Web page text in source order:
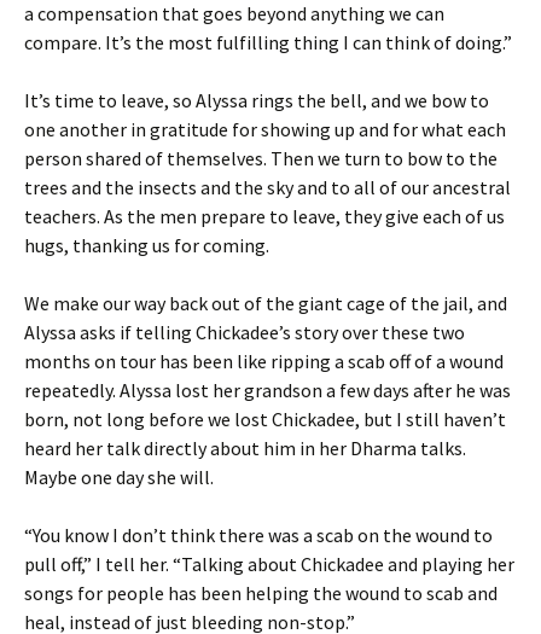
a compensation that goes beyond anything we can
compare. It’s the most fulfilling thing I can think of doing.”
It’s time to leave, so Alyssa rings the bell, and we bow to
one another in gratitude for showing up and for what each
person shared of themselves. Then we turn to bow to the
trees and the insects and the sky and to all of our ancestral
teachers. As the men prepare to leave, they give each of us
hugs, thanking us for coming.
We make our way back out of the giant cage of the jail, and
Alyssa asks if telling Chickadee’s story over these two
months on tour has been like ripping a scab off of a wound
repeatedly. Alyssa lost her grandson a few days after he was
born, not long before we lost Chickadee, but I still haven’t
heard her talk directly about him in her Dharma talks.
Maybe one day she will.
“You know I don’t think there was a scab on the wound to
pull off,” I tell her. “Talking about Chickadee and playing her
songs for people has been helping the wound to scab and
heal, instead of just bleeding non-stop.”